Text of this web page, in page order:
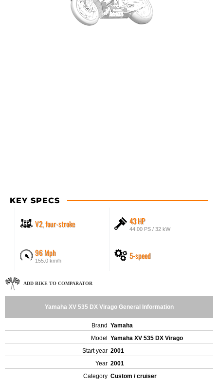
KEY SPECS
V2, four-stroke 43 HP
44.00 PS / 32 kW
96 Mph
155.0 km/h 5-speed
ADD BIKE TO COMPARATOR
Yamaha XV 535 DX Virago General Information
Brand Yamaha
Model
Yamaha XV 535 DX Virago
Start year 2001
Year 2001
Category Custom / cruiser